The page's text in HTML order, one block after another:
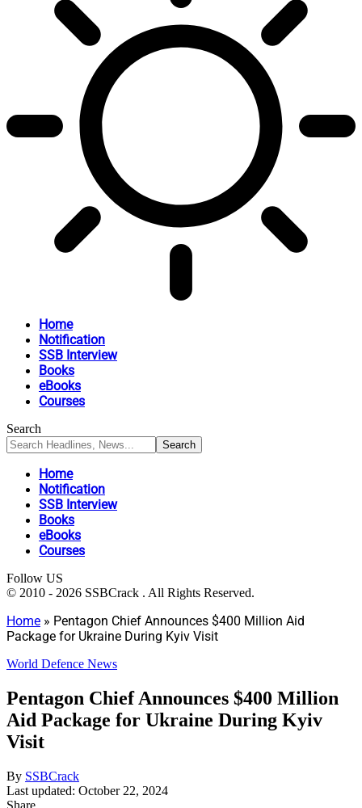
Home
Notification
SSB Interview
Books
eBooks
Courses
Search
Home
Notification
SSB Interview
Books
eBooks
Courses
Follow US
© 2010 - 2026 SSBCrack . All Rights Reserved.
Home » Pentagon Chief Announces $400 Million Aid
Package for Ukraine During Kyiv Visit
World Defence News
Pentagon Chief Announces $400 Million
Aid Package for Ukraine During Kyiv
Visit
By SSBCrack
Last updated: October 22, 2024
Share